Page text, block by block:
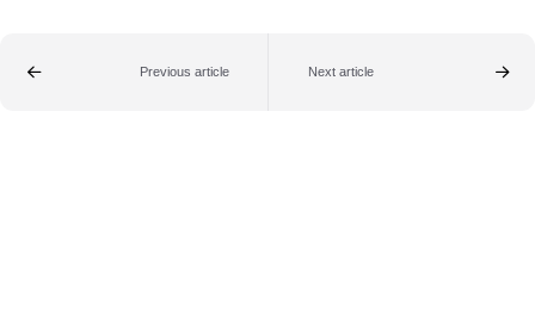
Previous article Next article